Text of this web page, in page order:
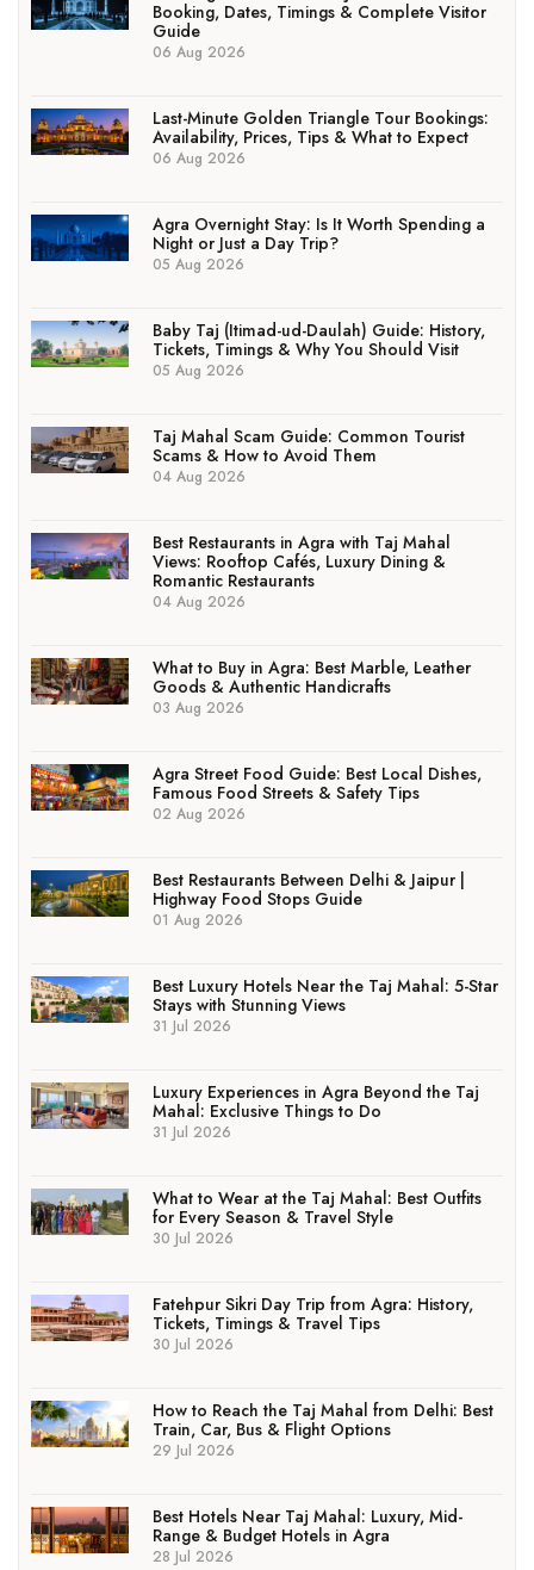
Booking, Dates, Timings & Complete Visitor
Guide
06 Aug 2026
Last-Minute Golden Triangle Tour Bookings:
Availability, Prices, Tips & What to Expect
06 Aug 2026
Agra Overnight Stay: Is It Worth Spending a
Night or Just a Day Trip?
05 Aug 2026
Baby Taj (Itimad-ud-Daulah) Guide: History,
Tickets, Timings & Why You Should Visit
05 Aug 2026
Taj Mahal Scam Guide: Common Tourist
Scams & How to Avoid Them
04 Aug 2026
Best Restaurants in Agra with Taj Mahal
Views: Rooftop Cafés, Luxury Dining &
Romantic Restaurants
04 Aug 2026
What to Buy in Agra: Best Marble, Leather
Goods & Authentic Handicrafts
03 Aug 2026
Agra Street Food Guide: Best Local Dishes,
Famous Food Streets & Safety Tips
02 Aug 2026
Best Restaurants Between Delhi & Jaipur |
Highway Food Stops Guide
01 Aug 2026
Best Luxury Hotels Near the Taj Mahal: 5-Star
Stays with Stunning Views
31 Jul 2026
Luxury Experiences in Agra Beyond the Taj
Mahal: Exclusive Things to Do
31 Jul 2026
What to Wear at the Taj Mahal: Best Outfits
for Every Season & Travel Style
30 Jul 2026
Fatehpur Sikri Day Trip from Agra: History,
Tickets, Timings & Travel Tips
30 Jul 2026
How to Reach the Taj Mahal from Delhi: Best
Train, Car, Bus & Flight Options
29 Jul 2026
Best Hotels Near Taj Mahal: Luxury, Mid-
Range & Budget Hotels in Agra
28 Jul 2026